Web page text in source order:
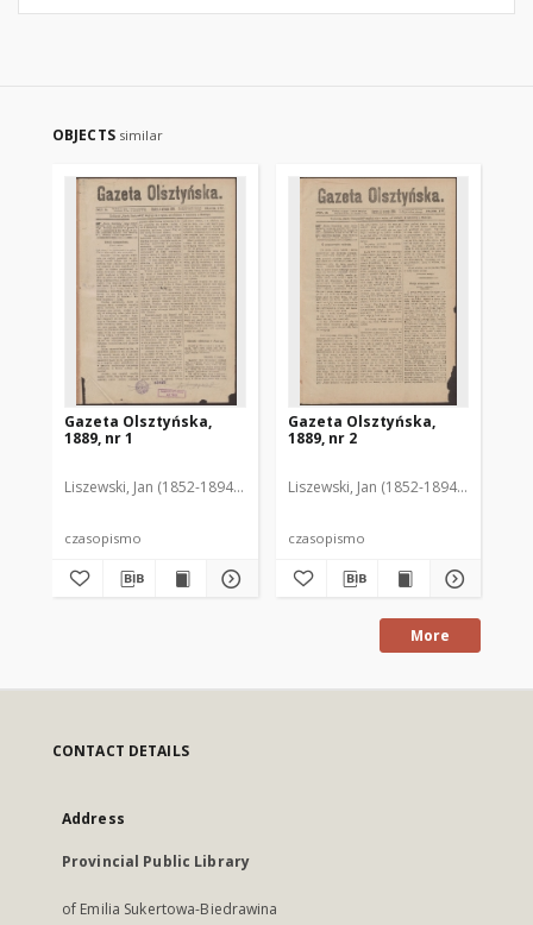
OBJECTS similar
Gazeta Olsztyńska,
1889, nr 1
Liszewski, Jan (1852-1894). Red.
czasopismo
Gazeta Olsztyńska,
1889, nr 2
Liszewski, Jan (1852-1894). Red.
czasopismo
More
CONTACT DETAILS
Address
Provincial Public Library
of Emilia Sukertowa-Biedrawina